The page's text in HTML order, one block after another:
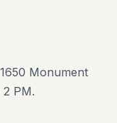
Monument
PM.